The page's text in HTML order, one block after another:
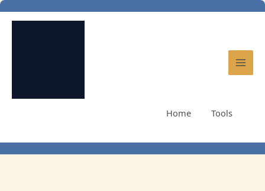
Skip
Home
Tools